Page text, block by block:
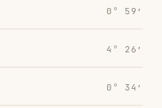
0° 59′
4° 26′
0° 34′